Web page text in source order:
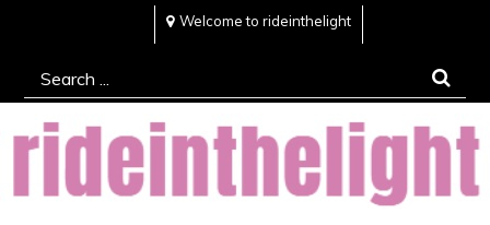
content
Welcome to rideinthelight
Search
for: